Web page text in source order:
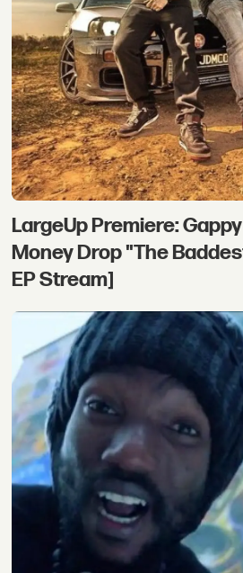
LargeUp Premiere:
Money Drop "The
EP Stream]